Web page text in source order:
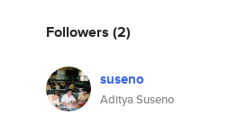
Followers (2)
suseno
Aditya Suseno